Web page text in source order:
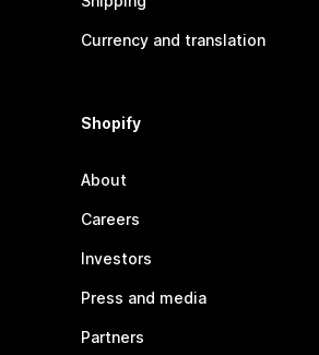
Currency and translation
Shopify
About
Careers
Investors
Press and media
Partners